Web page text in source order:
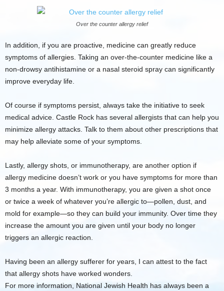
Over the counter allergy relief
In addition, if you are proactive, medicine can greatly reduce
symptoms of allergies. Taking an over-the-counter medicine like a
non-drowsy antihistamine or a nasal steroid spray can significantly
improve everyday life.
Of course if symptoms persist, always take the initiative to seek
medical advice. Castle Rock has several allergists that can help you
minimize allergy attacks. Talk to them about other prescriptions that
may help alleviate some of your symptoms.
Lastly, allergy shots, or immunotherapy, are another option if
allergy medicine doesn’t work or you have symptoms for more than
3 months a year. With immunotherapy, you are given a shot once
or twice a week of whatever you’re allergic to—pollen, dust, and
mold for example—so they can build your immunity. Over time they
increase the amount you are given until your body no longer
triggers an allergic reaction.
Having been an allergy sufferer for years, I can attest to the fact
that allergy shots have worked wonders.
For more information, National Jewish Health has always been a